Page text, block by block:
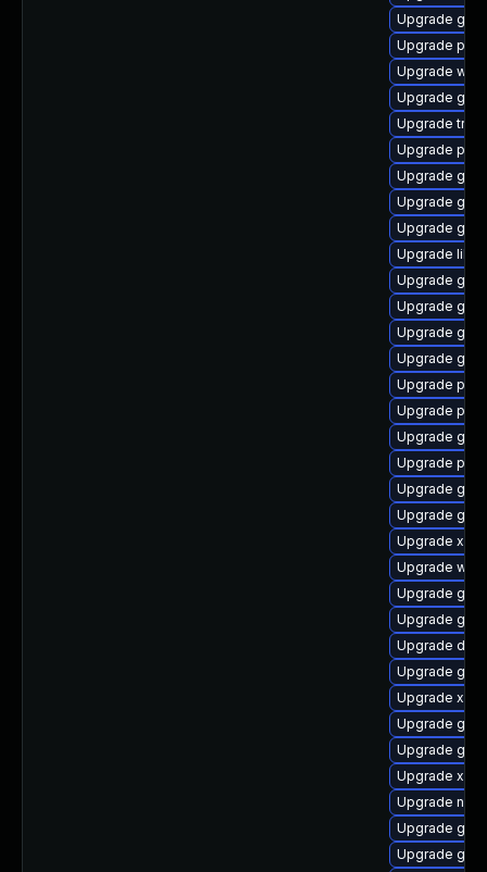
Upgrade
Upgrade
Upgrade
Upgrade
Upgrade
Upgrade
Upgrade
Upgrade
Upgrade
Upgrade
Upgrade
Upgrade
Upgrade
Upgrade
Upgrade
Upgrade
Upgrade
Upgrade
Upgrade
Upgrade
Upgrade
Upgrade
Upgrade
Upgrade
Upgrade
Upgrade
Upgrade
Upgrade
Upgrade
Upgrade
Upgrade
Upgrade
Upgrade